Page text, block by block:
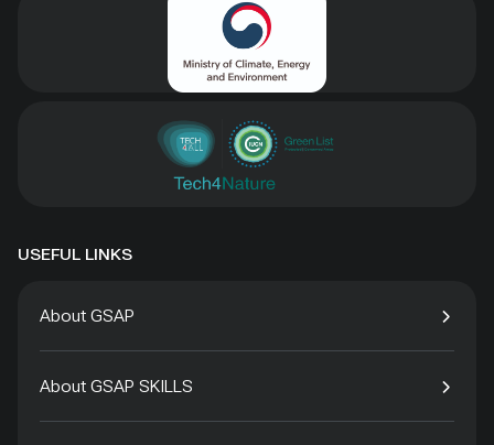
USEFUL LINKS
About GSAP
About GSAP SKILLS